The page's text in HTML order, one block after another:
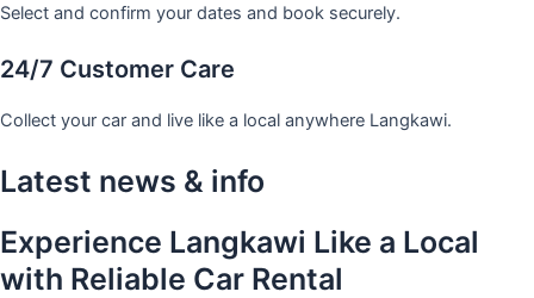
Select and confirm your dates and book securely.
24/7 Customer Care
Collect your car and live like a local anywhere Langkawi.
Latest news & info
Experience Langkawi Like a Local
with Reliable Car Rental